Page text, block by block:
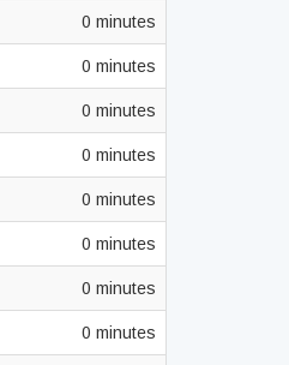
0 minutes
0 minutes
0 minutes
0 minutes
0 minutes
0 minutes
0 minutes
0 minutes